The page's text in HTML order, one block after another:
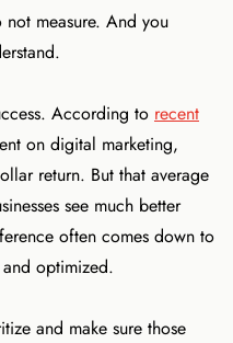
measure. And you
According to recent
on digital marketing,
return. But that average
see much better
often comes down to
optimized.
and make sure those